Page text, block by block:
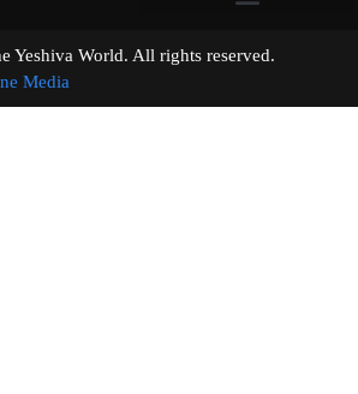
Yeshiva World. All rights reserved.
Media